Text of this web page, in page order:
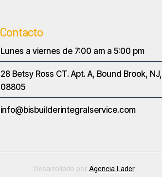
Contacto
Lunes a viernes de 7:00 am a 5:00 pm
28 Betsy Ross CT. Apt. A, Bound Brook, NJ,
08805
info@bisbuilderintegralservice.com
Desarrollado por Agencia Lader.